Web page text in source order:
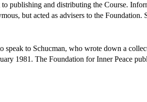
to publishing and distributing the Course.
but acted as advisers to the
speak to Schucman, who wrote down a
1981. The Foundation for Inner Peace